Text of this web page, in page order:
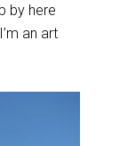
by here
an art